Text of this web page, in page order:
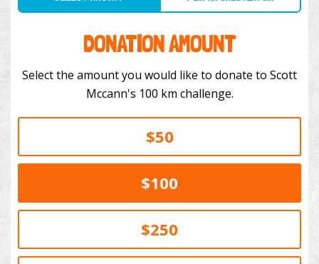
DONATION AMOUNT
Select the amount you would like to donate to Scott
Mccann's 100 km challenge.
$50
$100
$250